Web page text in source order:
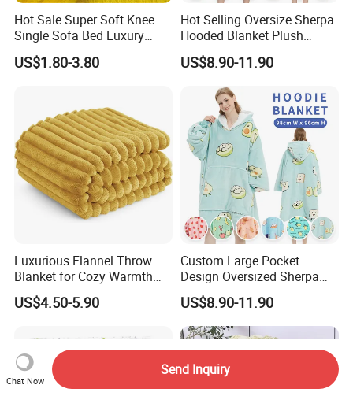
Hot Sale Super Soft Knee
Single Sofa Bed Luxury
Large Soft Microplush
Velvet Throw Fleece Blanket
US$1.80-3.80
Hot Selling Oversize Sherpa
Hooded Blanket Plush
Fleece Hoodie Blanket for
Adult
US$8.90-11.90
Luxurious Flannel Throw
Blanket for Cozy Warmth
and Style
US$4.50-5.90
Custom Large Pocket
Design Oversized Sherpa
Sweatshirt Wearable
Hooded Blanket with
Sleeves
US$8.90-11.90
Chat Now
Send Inquiry